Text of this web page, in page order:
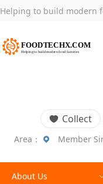
Helping to build modern
Collect
Area： Member
About Us